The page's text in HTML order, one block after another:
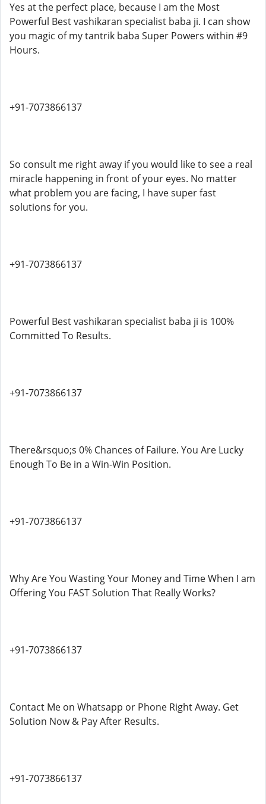
Yes at the perfect place, because I am the Most
Powerful Best vashikaran specialist baba ji. I can show
you magic of my tantrik baba Super Powers within #9
Hours.
+91-7073866137
So consult me right away if you would like to see a real
miracle happening in front of your eyes. No matter
what problem you are facing, I have super fast
solutions for you.
+91-7073866137
Powerful Best vashikaran specialist baba ji is 100%
Committed To Results.
+91-7073866137
There&rsquo;s 0% Chances of Failure. You Are Lucky
Enough To Be in a Win-Win Position.
+91-7073866137
Why Are You Wasting Your Money and Time When I am
Offering You FAST Solution That Really Works?
+91-7073866137
Contact Me on Whatsapp or Phone Right Away. Get
Solution Now & Pay After Results.
+91-7073866137